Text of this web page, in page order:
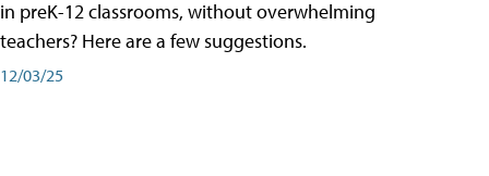
in preK-12 classrooms, without overwhelming
teachers? Here are a few suggestions.
12/03/25